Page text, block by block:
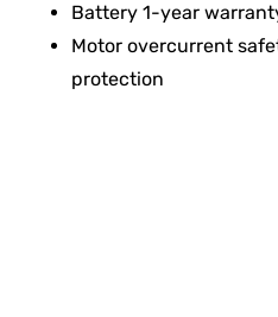
Battery 1-year
Motor overcurrent
protection